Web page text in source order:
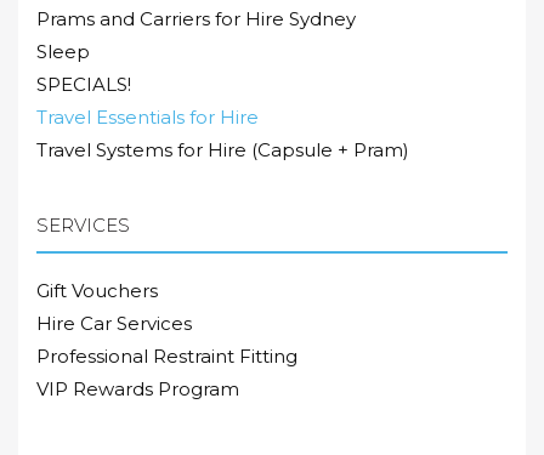
Prams and Carriers for Hire Sydney
Sleep
SPECIALS!
Travel Essentials for Hire
Travel Systems for Hire (Capsule + Pram)
SERVICES
Gift Vouchers
Hire Car Services
Professional Restraint Fitting
VIP Rewards Program